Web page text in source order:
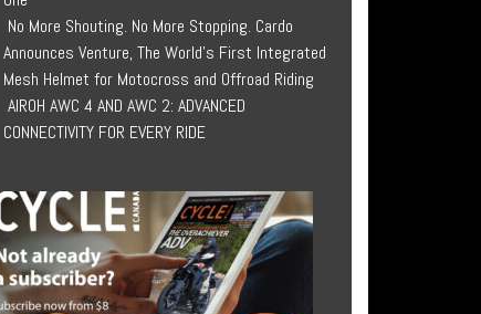
No More Shouting. No More Stopping. Cardo
Announces Venture, The World’s First Integrated
Mesh Helmet for Motocross and Offroad Riding
AIROH AWC 4 AND AWC 2: ADVANCED
CONNECTIVITY FOR EVERY RIDE